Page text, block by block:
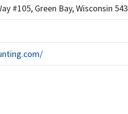
#105, Green Bay, Wisconsin